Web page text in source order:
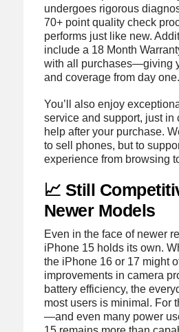
undergoes rigorous
70+ point quality check
performs just like new.
include a 18 Month
with all purchases—giving
and coverage from day one.
You’ll also enjoy
service and support, just in
help after your purchase.
to sell phones, but to
experience from browsing
📈 Still
Newer Models
Even in the face of newer
iPhone 15 holds its own.
the iPhone 16 or 17 might
improvements in camera
battery efficiency, the
most users is minimal. For
—and even many power